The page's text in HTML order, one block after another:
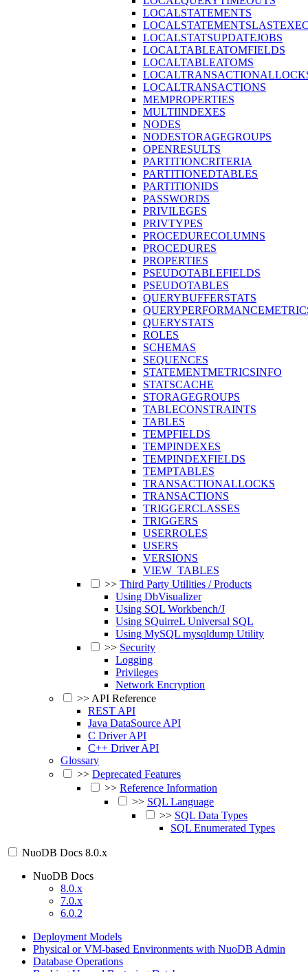
LOCALSTATEMENTS
LOCALSTATSUPDATEJOBS
LOCALTABLEATOMFIELDS
LOCALTABLEATOMS
LOCALTRANSACTIONS
MEMPROPERTIES
MULTIINDEXES
NODES
NODESTORAGEGROUPS
OPENRESULTS
PARTITIONCRITERIA
PARTITIONEDTABLES
PARTITIONIDS
PASSWORDS
PRIVILEGES
PRIVTYPES
PROCEDURECOLUMNS
PROCEDURES
PROPERTIES
PSEUDOTABLEFIELDS
PSEUDOTABLES
QUERYBUFFERSTATS
QUERYSTATS
ROLES
SCHEMAS
SEQUENCES
STATEMENTMETRICSINFO
STATSCACHE
STORAGEGROUPS
TABLECONSTRAINTS
TABLES
TEMPFIELDS
TEMPINDEXES
TEMPINDEXFIELDS
TEMPTABLES
TRANSACTIONALLOCKS
TRANSACTIONS
TRIGGERCLASSES
TRIGGERS
USERROLES
USERS
VERSIONS
VIEW_TABLES
>> Third Party Utilities / Products
Using DbVisualizer
Using SQL Workbench/J
Using SQuirreL Universal SQL
Using MySQL mysqldump Utility
>> Security
Logging
Privileges
Network Encryption
>>API Reference
REST API
Java DataSource API
C Driver API
C++ Driver API
Glossary
>> Deprecated Features
>> Reference Information
>> SQL Language
>> SQL Data Types
SQL Enumerated Types
NuoDB Docs 8.0.x
NuoDB Docs
8.0.x
7.0.x
6.0.2
Deployment Models
Physical or VM-based Environments with NuoDB Admin
Database Operations